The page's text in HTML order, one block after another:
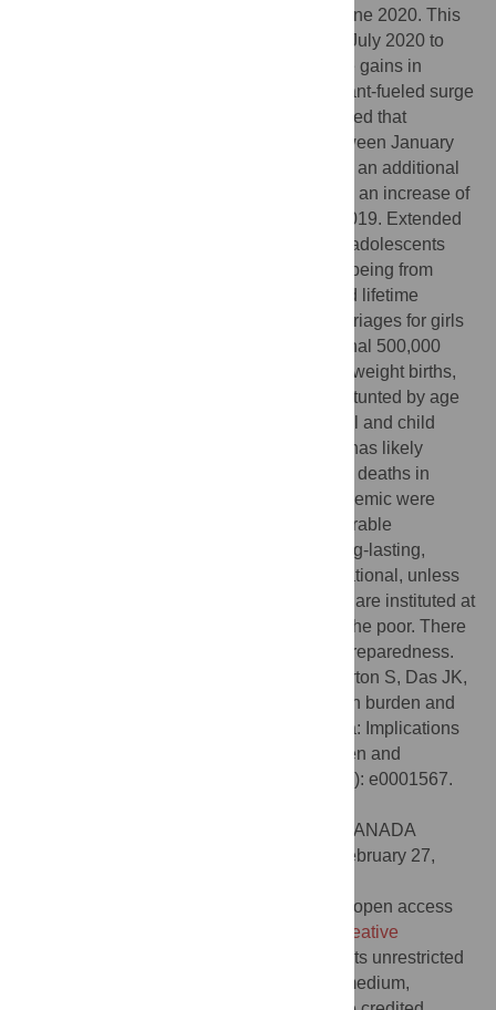
disruptions observed between April and June 2020. This
was followed by a period of recovery from July 2020 to
March 2021, but a reversal of most of these gains in
April/May 2021, likely due to the delta variant-fueled surge
in South Asia at the same time. We estimated that
disruption of essential health services between January
2020 and June 2021 potentially resulted in an additional
19,000 maternal and 317,000 child deaths, an increase of
19% and 13% respectively, compared to 2019. Extended
school closures likely resulted in 9 million adolescents
dropping out permanently, with 40% likely being from
poorest households, resulting in decreased lifetime
earnings. A projected increase in early marriages for girls
who dropped out could result in an additional 500,000
adolescent pregnancies, 153,000 low birthweight births,
and 27,000 additional children becoming stunted by age
two years. To date, the increase in maternal and child
mortality due to health services disruption has likely
exceeded the overall number of COVID-19 deaths in
South Asia. The indirect effects of the pandemic were
disproportionately borne by the most vulnerable
populations, and effects are likely to be long-lasting,
permanent and in some cases inter-generational, unless
policies aimed at alleviating these impacts are instituted at
scale and targeted to reach the poorest of the poor. There
are also implications for future pandemic preparedness.
Owais A, Rizvi A, Jawwad M, Horton S, Das JK,
Merritt C, et al. (2023) Assessing the hidden burden and
costs of COVID-19 pandemic in South Asia: Implications
for health and well-being of women, children and
adolescents. PLOS Glob Public Health 3(4): e0001567.
Madhukar Pai, McGill University, CANADA
February 27,
© 2023 Owais et al. This is an open access
Creative
, which permits unrestricted
use, distribution, and reproduction in any medium,